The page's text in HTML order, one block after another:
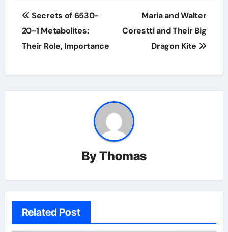
Post
navigation
Secrets of 6530-
20-1 Metabolites:
Their Role, Importance
Maria and Walter
Corestti and Their Big
Dragon Kite
ByThomas
Related Post